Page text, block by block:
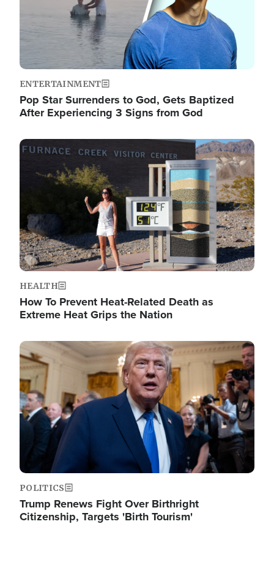
ENTERTAINMENT
Pop Star Surrenders to God, Gets Baptized
After Experiencing 3 Signs from God
Image
HEALTH
How To Prevent Heat-Related Death as
Extreme Heat Grips the Nation
Image
POLITICS
Trump Renews Fight Over Birthright
Citizenship, Targets 'Birth Tourism'